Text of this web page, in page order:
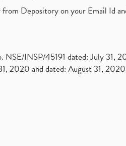
Depository on your Email Id
NSE/INSP/45191 dated: July 31,
2020 and dated: August 31,